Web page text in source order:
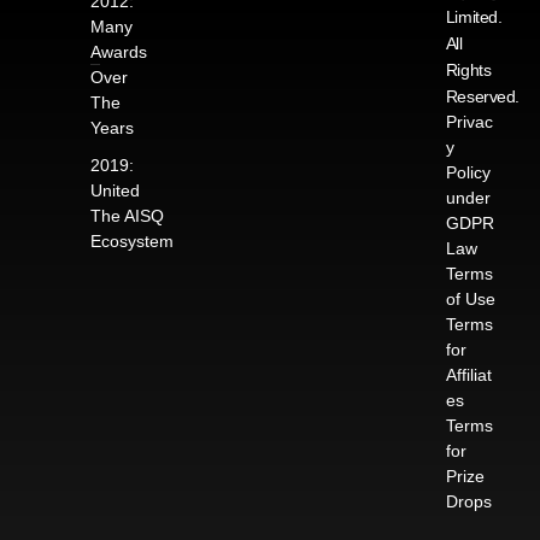
Many
Awards
Over
The
Years
2019:
United
The AISQ
Ecosystem
Limited.
All
Rights
Reserved.
Privac
y
Policy
under
GDPR
Law
Terms
of Use
Terms
for
Affiliat
es
Terms
for
Prize
Drops